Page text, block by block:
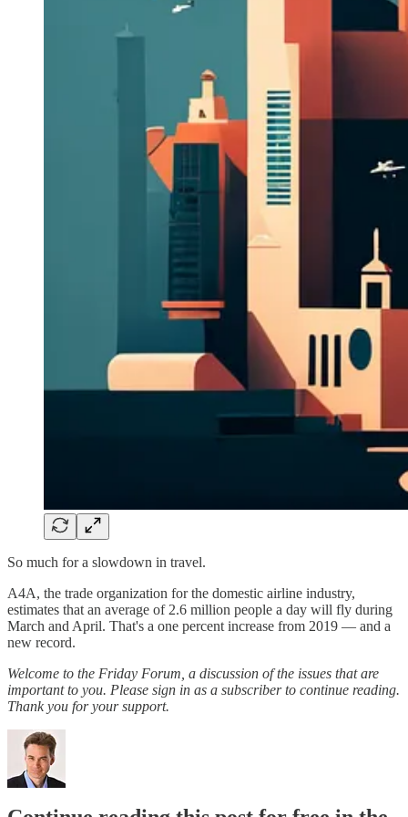
So much for a slowdown in travel.
A4A, the trade organization for the domestic airline industry,
estimates that an average of 2.6 million people a day will fly during
March and April. That's a one percent increase from 2019 — and a
new record.
Welcome to the Friday Forum, a discussion of the issues that are
important to you. Please sign in as a subscriber to continue reading.
Thank you for your support.